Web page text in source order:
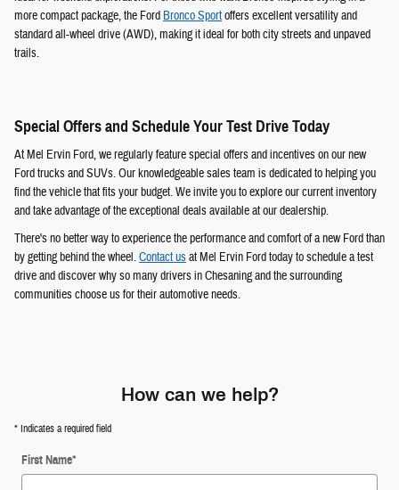
more compact package, the Ford Bronco Sportoffers excellent versatility and
standard all-wheel drive (AWD), making it ideal for both city streets and unpaved
trails.
Special Offers and Schedule Your Test Drive Today
At Mel Ervin Ford, we regularly feature special offers and incentives on our new
Ford trucks and SUVs. Our knowledgeable sales team is dedicated to helping you
find the vehicle that fits your budget. We invite you to explore our current inventory
and take advantage of the exceptional deals available at our dealership.
There's no better way to experience the performance and comfort of a new Ford than
by getting behind the wheel.Contact usat Mel Ervin Ford today to schedule a test
drive and discover why so many drivers in Chesaning and the surrounding
communities choose us for their automotive needs.
How can we help?
* Indicates a required field
First Name*